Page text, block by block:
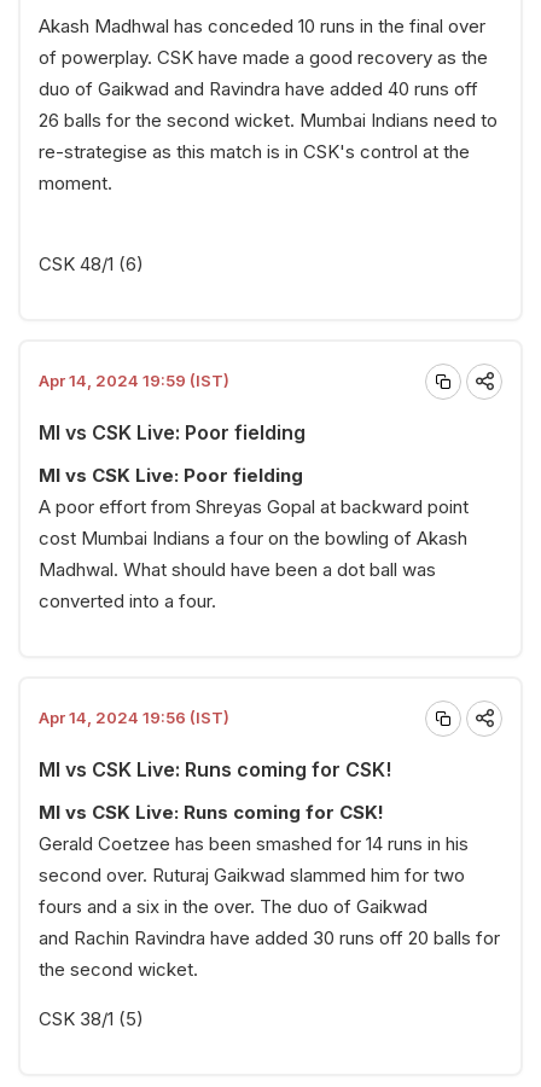
Akash Madhwal has conceded 10 runs in the final over
of powerplay. CSK have made a good recovery as the
duo of Gaikwad and Ravindra have added 40 runs off
26 balls for the second wicket. Mumbai Indians need to
re-strategise as this match is in CSK's control at the
moment.
CSK 48/1 (6)
Apr 14, 2024 19:59 (IST)
MI vs CSK Live: Poor fielding
MI vs CSK Live: Poor fielding
A poor effort from Shreyas Gopal at backward point
cost Mumbai Indians a four on the bowling of Akash
Madhwal. What should have been a dot ball was
converted into a four.
Apr 14, 2024 19:56 (IST)
MI vs CSK Live: Runs coming for CSK!
MI vs CSK Live: Runs coming for CSK!
Gerald Coetzee has been smashed for 14 runs in his
second over. Ruturaj Gaikwad slammed him for two
fours and a six in the over. The duo of Gaikwad
and Rachin Ravindra have added 30 runs off 20 balls for
the second wicket.
CSK 38/1 (5)